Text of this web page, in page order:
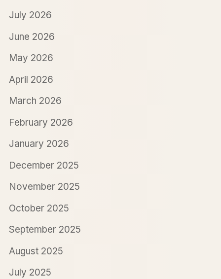
July 2026
June 2026
May 2026
April 2026
March 2026
February 2026
January 2026
December 2025
November 2025
October 2025
September 2025
August 2025
July 2025